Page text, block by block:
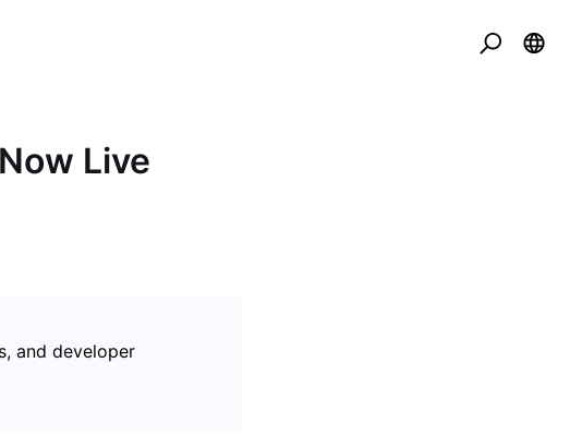
Live
and developer